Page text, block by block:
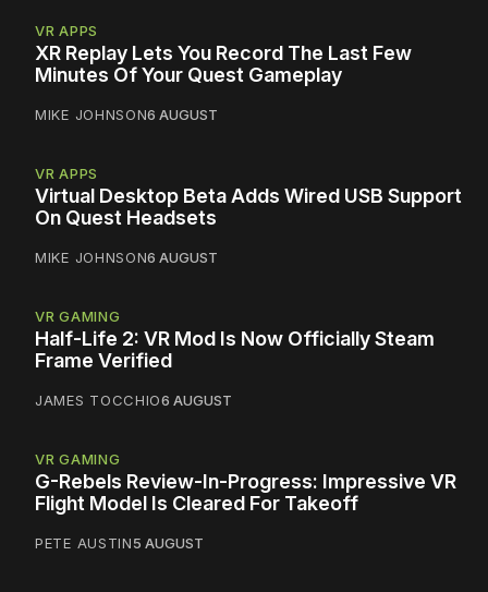
VR APPS
XR Replay Lets You Record The Last Few
Minutes Of Your Quest Gameplay
MIKE JOHNSON6 AUGUST
VR APPS
Virtual Desktop Beta Adds Wired USB Support
On Quest Headsets
MIKE JOHNSON6 AUGUST
VR GAMING
Half-Life 2: VR Mod Is Now Officially Steam
Frame Verified
JAMES TOCCHIO6 AUGUST
VR GAMING
G-Rebels Review-In-Progress: Impressive VR
Flight Model Is Cleared For Takeoff
PETE AUSTIN5 AUGUST